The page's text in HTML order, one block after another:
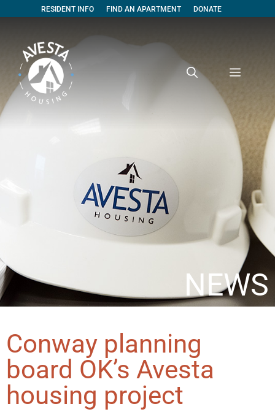
RESIDENT INFO FIND AN APARTMENT DONATE
NEWS
Conway planning
board OK’s Avesta
housing project